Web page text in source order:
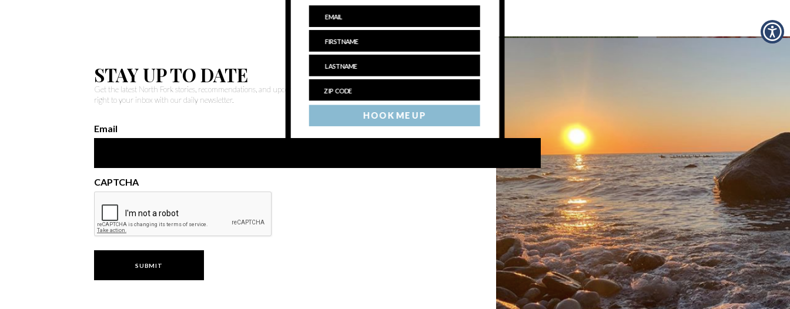
STAY UP TO DATE
Get the latest North Fork stories, recommendations, and upcoming events
right to your inbox with our daily newsletter.
Email
CAPTCHA
HOOK ME UP